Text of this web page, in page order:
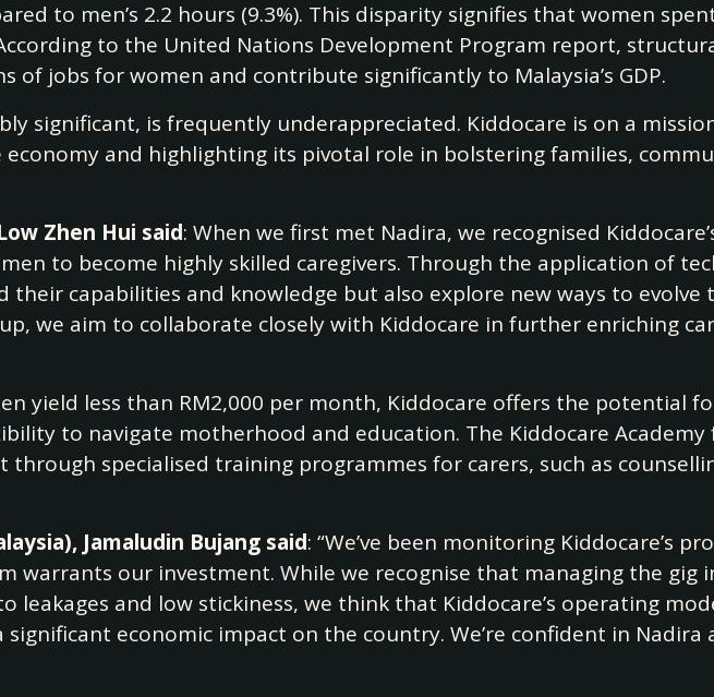
to men’s 2.2 hours (9.3%). This disparity signifies that women
to the United Nations Development Program report,
jobs for women and contribute significantly to Malaysia’s GDP.
significant, is frequently underappreciated. Kiddocare is on a
and highlighting its pivotal role in bolstering families,
Zhen Hui said: When we first met Nadira, we recognised
to become highly skilled caregivers. Through the application of
capabilities and knowledge but also explore new ways to evolve
we aim to collaborate closely with Kiddocare in further enriching
yield less than RM2,000 per month, Kiddocare offers the potential
to navigate motherhood and education. The Kiddocare
specialised training programmes for carers, such as
Jamaludin Bujang said: “We’ve been monitoring Kiddocare’s
warrants our investment. While we recognise that managing the gig
leakages and low stickiness, we think that Kiddocare’s operating
economic impact on the country. We’re confident in Nadira